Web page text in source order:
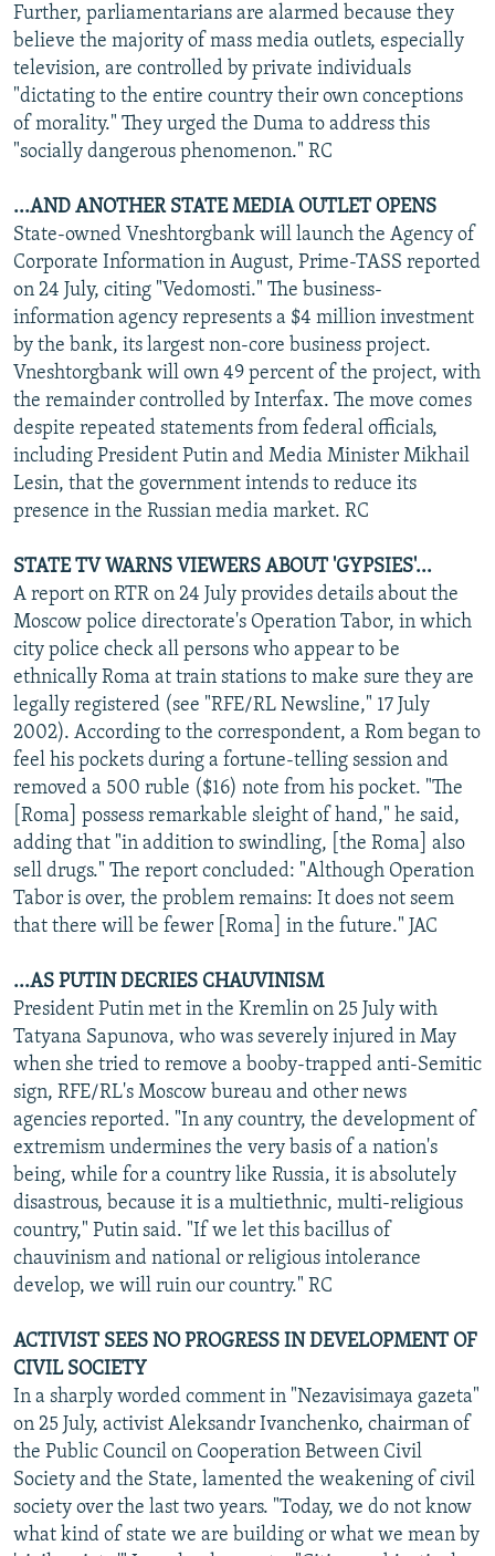
Further, parliamentarians are alarmed because they
believe the majority of mass media outlets, especially
television, are controlled by private individuals
"dictating to the entire country their own conceptions
of morality." They urged the Duma to address this
"socially dangerous phenomenon." RC
...AND ANOTHER STATE MEDIA OUTLET OPENS
State-owned Vneshtorgbank will launch the Agency of
Corporate Information in August, Prime-TASS reported
on 24 July, citing "Vedomosti." The business-
information agency represents a $4 million investment
by the bank, its largest non-core business project.
Vneshtorgbank will own 49 percent of the project, with
the remainder controlled by Interfax. The move comes
despite repeated statements from federal officials,
including President Putin and Media Minister Mikhail
Lesin, that the government intends to reduce its
presence in the Russian media market. RC
STATE TV WARNS VIEWERS ABOUT 'GYPSIES'...
A report on RTR on 24 July provides details about the
Moscow police directorate's Operation Tabor, in which
city police check all persons who appear to be
ethnically Roma at train stations to make sure they are
legally registered (see "RFE/RL Newsline," 17 July
2002). According to the correspondent, a Rom began to
feel his pockets during a fortune-telling session and
removed a 500 ruble ($16) note from his pocket. "The
[Roma] possess remarkable sleight of hand," he said,
adding that "in addition to swindling, [the Roma] also
sell drugs." The report concluded: "Although Operation
Tabor is over, the problem remains: It does not seem
that there will be fewer [Roma] in the future." JAC
...AS PUTIN DECRIES CHAUVINISM
President Putin met in the Kremlin on 25 July with
Tatyana Sapunova, who was severely injured in May
when she tried to remove a booby-trapped anti-Semitic
sign, RFE/RL's Moscow bureau and other news
agencies reported. "In any country, the development of
extremism undermines the very basis of a nation's
being, while for a country like Russia, it is absolutely
disastrous, because it is a multiethnic, multi-religious
country," Putin said. "If we let this bacillus of
chauvinism and national or religious intolerance
develop, we will ruin our country." RC
ACTIVIST SEES NO PROGRESS IN DEVELOPMENT OF
CIVIL SOCIETY
In a sharply worded comment in "Nezavisimaya gazeta"
on 25 July, activist Aleksandr Ivanchenko, chairman of
the Public Council on Cooperation Between Civil
Society and the State, lamented the weakening of civil
society over the last two years. "Today, we do not know
what kind of state we are building or what we mean by